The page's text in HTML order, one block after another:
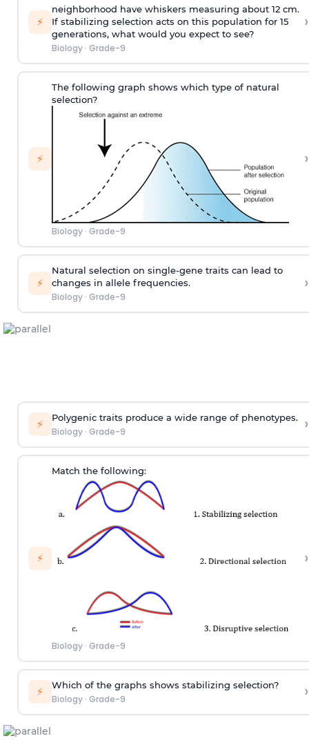
⚡
neighborhood have whiskers measuring about 12 cm.
If stabilizing selection acts on this population for 15
generations, what would you expect to see?
Biology· Grade-9
›
⚡
The following graph shows which type of natural
selection?
Biology· Grade-9
›
⚡
Natural selection on single-gene traits can lead to
changes in allele frequencies.
Biology· Grade-9
›
⚡ Polygenic traits produce a wide range of phenotypes.
Biology· Grade-9 ›
⚡
Match the following:
Biology· Grade-9
›
⚡ Which of the graphs shows stabilizing selection?
Biology· Grade-9 ›